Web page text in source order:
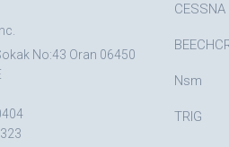
No:43 Oran 06450
CESSNA
Nsm
TRIG